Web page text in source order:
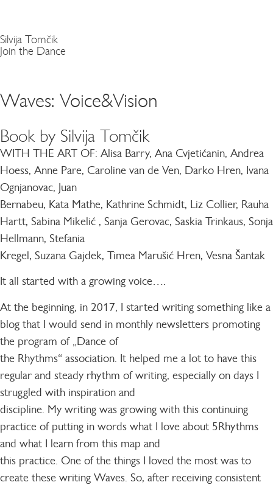
Silvija Tomčik
Join the Dance
Waves: Voice&Vision
Book by Silvija Tomčik
WITH THE ART OF: Alisa Barry, Ana Cvjetićanin, Andrea
Hoess, Anne Pare, Caroline van de Ven, Darko Hren, Ivana
Ognjanovac, Juan
Bernabeu, Kata Mathe, Kathrine Schmidt, Liz Collier, Rauha
Hartt, Sabina Mikelić , Sanja Gerovac, Saskia Trinkaus, Sonja
Hellmann, Stefania
Kregel, Suzana Gajdek, Timea Marušić Hren, Vesna Šantak
It all started with a growing voice….
At the beginning, in 2017, I started writing something like a
blog that I would send in monthly newsletters promoting
the program of „Dance of
the Rhythms“ association. It helped me a lot to have this
regular and steady rhythm of writing, especially on days I
struggled with inspiration and
discipline. My writing was growing with this continuing
practice of putting in words what I love about 5Rhythms
and what I learn from this map and
this practice. One of the things I loved the most was to
create these writing Waves. So, after receiving consistent